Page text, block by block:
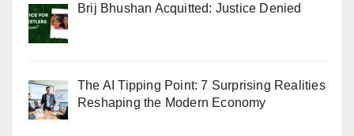
Brij Bhushan Acquitted: Justice Denied
The AI Tipping Point: 7 Surprising Realities
Reshaping the Modern Economy